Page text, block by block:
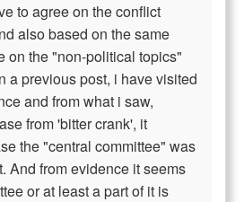
to agree on the conflict
also based on the same
on the "non-political topics"
a previous post, i have visited
and from what i saw,
from 'bitter crank', it
the "central committee" was
And from evidence it seems
or at least a part of it is